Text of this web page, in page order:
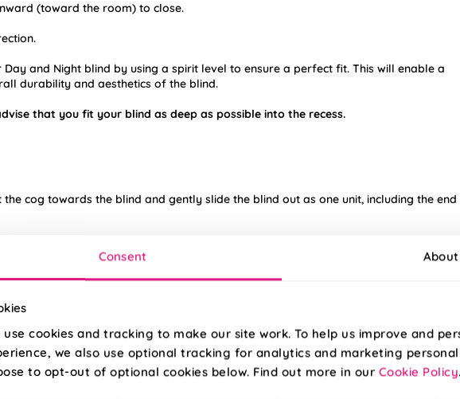
Consent About
use cookies and tracking to make our site work. To help us improve and
we also use optional tracking for analytics and marketing
to opt-out of optional cookies below. Find out more in our Cookie Policy
(toward the room) to close.
and Night blind by using a spirit level to ensure a perfect fit. This will enable a
durability and aesthetics of the blind.
that you fit your blind as deep as possible into the recess.
cog towards the blind and gently slide the blind out as one unit, including the end
or direct sunlight, occasional adjustments to the twist tension may be
the positioning of the 2 screw holes.
into position ensuring the chain is